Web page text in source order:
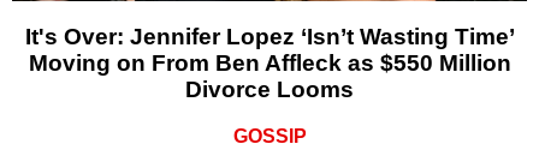
It's Over: Jennifer Lopez ‘Isn’t Wasting Time’
Moving on From Ben Affleck as $550 Million
Divorce Looms
GOSSIP